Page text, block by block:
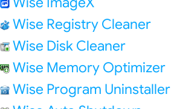
Wise Registry Cleaner
Wise Disk Cleaner
Wise Memory Optimizer
Wise Program Uninstaller